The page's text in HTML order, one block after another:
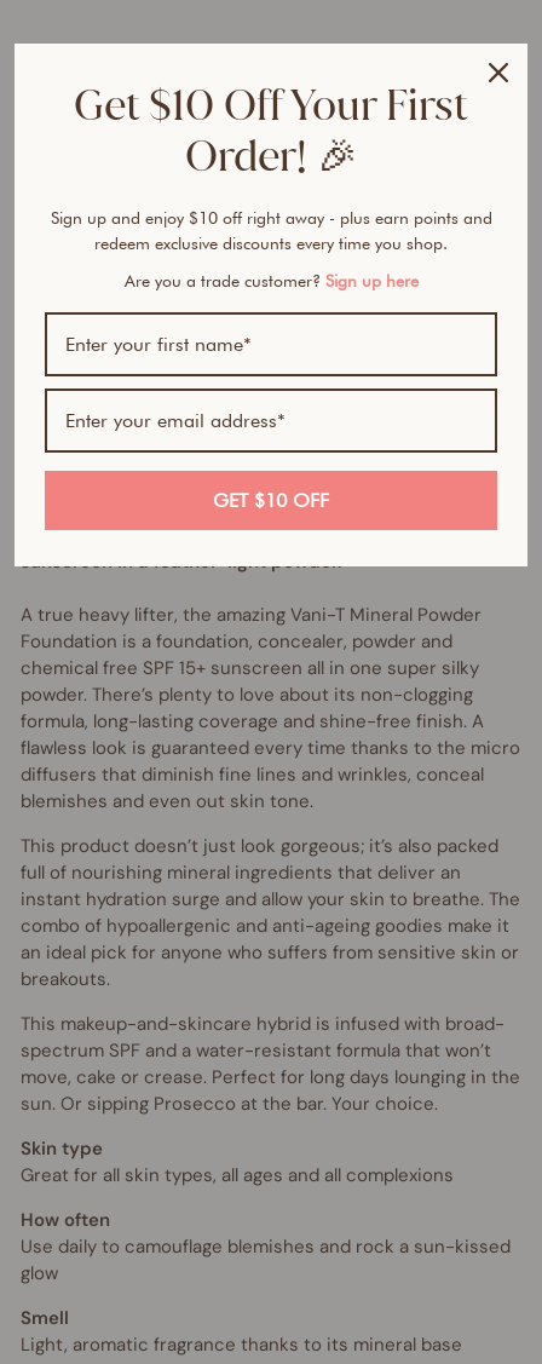
Seller
r
o
u
t
i
n
$32.50
AUD
100% natural- All in one foundation, concealer and
sunscreen in a feather-light powder.
A true heavy lifter, the amazing Vani-T Mineral Powder
Foundation is a foundation, concealer, powder and
chemical free SPF 15+ sunscreen all in one super silky
powder. There’s plenty to love about its non-clogging
formula, long-lasting coverage and shine-free finish. A
flawless look is guaranteed every time thanks to the micro
diffusers that diminish fine lines and wrinkles, conceal
blemishes and even out skin tone.
This product doesn’t just look gorgeous; it’s also packed
full of nourishing mineral ingredients that deliver an
instant hydration surge and allow your skin to breathe. The
combo of hypoallergenic and anti-ageing goodies make it
an ideal pick for anyone who suffers from sensitive skin or
breakouts.
This makeup-and-skincare hybrid is infused with broad-
spectrum SPF and a water-resistant formula that won’t
move, cake or crease. Perfect for long days lounging in the
sun. Or sipping Prosecco at the bar. Your choice.
Skin type
Great for all skin types, all ages and all complexions
How often
Use daily to camouflage blemishes and rock a sun-kissed
glow
Smell
Light, aromatic fragrance thanks to its mineral base
Get $10 Off Your First
Order! 🎉
Sign up and enjoy $10 off right away - plus earn points and
redeem exclusive discounts every time you shop.
Are you a trade customer? Sign up here
GET $10 OFF